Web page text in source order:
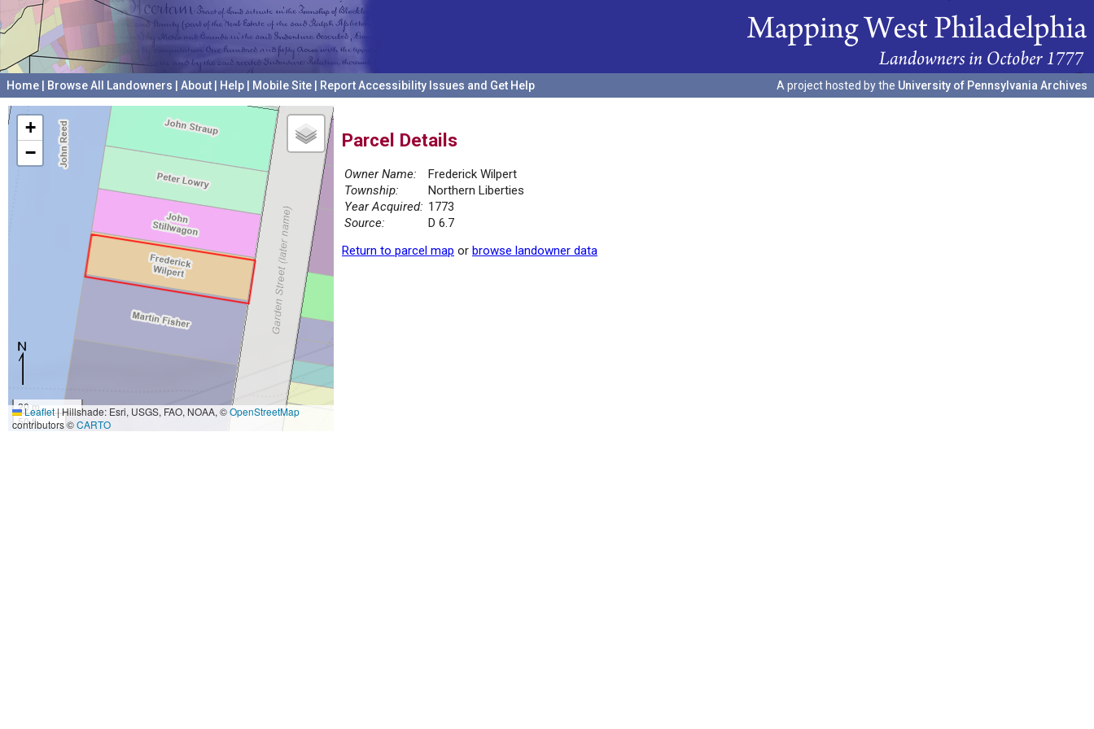
Home Browse All Landowners About Help Mobile Site Report Accessibility Issues and Get Help A project hosted by the University of Pennsylvania Archives
+
−
20 m
50 ft
Leaflet|Hillshade: Esri, USGS, FAO, NOAA, ©OpenStreetMap
contributors ©CARTO
Parcel Details
Owner Name:
Frederick Wilpert
Township:
Northern Liberties
Year Acquired: 1773
Source:
D 6.7
Return to parcel map or browse landowner data